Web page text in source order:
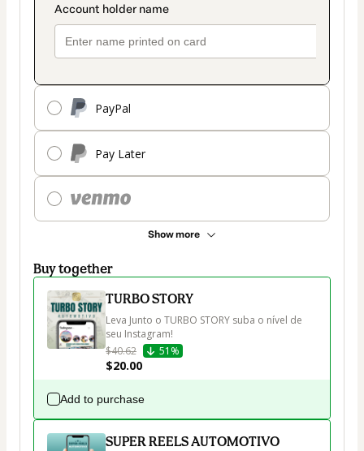
PayPal
Pay Later
Show more
Buy together
TURBO STORY
Leva Junto o TURBO STORY suba o nível de
seu Instagram!
$40.62
51%
$20.00
Add to purchase
SUPER REELS AUTOMOTIVO